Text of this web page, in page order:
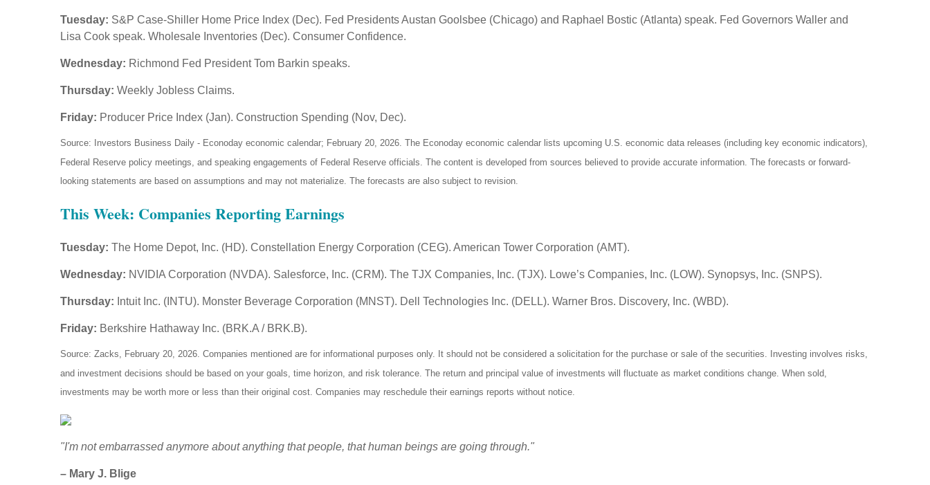
Tuesday: S&P Case-Shiller Home Price Index (Dec). Fed Presidents Austan Goolsbee (Chicago) and Raphael Bostic (Atlanta) speak. Fed Governors Waller and
Lisa Cook speak. Wholesale Inventories (Dec). Consumer Confidence.
Wednesday: Richmond Fed President Tom Barkin speaks.
Thursday: Weekly Jobless Claims.
Friday: Producer Price Index (Jan). Construction Spending (Nov, Dec).
Source: Investors Business Daily - Econoday economic calendar; February 20, 2026. The Econoday economic calendar lists upcoming U.S. economic data releases (including key economic indicators),
Federal Reserve policy meetings, and speaking engagements of Federal Reserve officials. The content is developed from sources believed to provide accurate information. The forecasts or forward-
looking statements are based on assumptions and may not materialize. The forecasts are also subject to revision.
This Week: Companies Reporting Earnings
Tuesday: The Home Depot, Inc. (HD). Constellation Energy Corporation (CEG). American Tower Corporation (AMT).
Wednesday: NVIDIA Corporation (NVDA). Salesforce, Inc. (CRM). The TJX Companies, Inc. (TJX). Lowe’s Companies, Inc. (LOW). Synopsys, Inc. (SNPS).
Thursday: Intuit Inc. (INTU). Monster Beverage Corporation (MNST). Dell Technologies Inc. (DELL). Warner Bros. Discovery, Inc. (WBD).
Friday: Berkshire Hathaway Inc. (BRK.A / BRK.B).
Source: Zacks, February 20, 2026. Companies mentioned are for informational purposes only. It should not be considered a solicitation for the purchase or sale of the securities. Investing involves risks,
and investment decisions should be based on your goals, time horizon, and risk tolerance. The return and principal value of investments will fluctuate as market conditions change. When sold,
investments may be worth more or less than their original cost. Companies may reschedule their earnings reports without notice.
"I'm not embarrassed anymore about anything that people, that human beings are going through."
– Mary J. Blige